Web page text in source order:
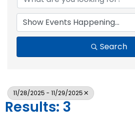
Search
11/28/2025 - 11/29/2025
Results: 3